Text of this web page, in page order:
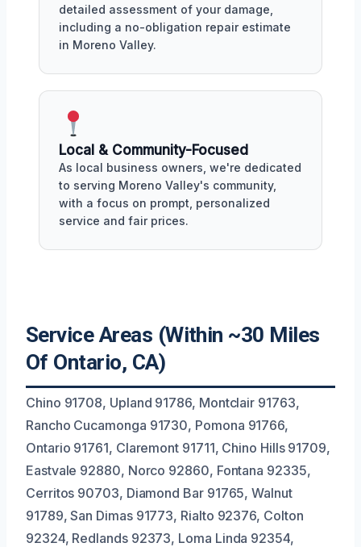
detailed assessment of your damage,
including a no-obligation repair estimate
in Moreno Valley.
Local & Community-Focused
As local business owners, we're dedicated
to serving Moreno Valley's community,
with a focus on prompt, personalized
service and fair prices.
Service Areas (Within ~30 Miles
Of Ontario, CA)
Chino 91708, Upland 91786, Montclair 91763,
Rancho Cucamonga 91730, Pomona 91766,
Ontario 91761, Claremont 91711, Chino Hills 91709,
Eastvale 92880, Norco 92860, Fontana 92335,
Cerritos 90703, Diamond Bar 91765, Walnut
91789, San Dimas 91773, Rialto 92376, Colton
92324, Redlands 92373, Loma Linda 92354,